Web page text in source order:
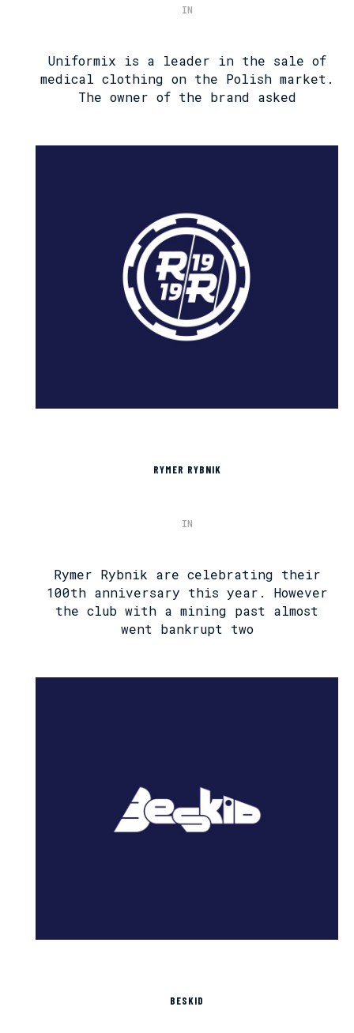
IN
Uniformix is ​​a leader in the sale of
medical clothing on the Polish market.
The owner of the brand asked
RYMER RYBNIK
IN
Rymer Rybnik are celebrating their
100th anniversary this year. However
the club with a mining past almost
went bankrupt two
BESKID